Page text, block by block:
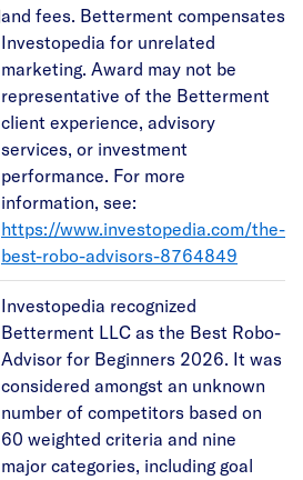
and fees. Betterment compensates
Investopedia for unrelated
marketing. Award may not be
representative of the Betterment
client experience, advisory
services, or investment
performance. For more
information, see:
https://www.investopedia.com/the-
best-robo-advisors-8764849
Investopedia recognized
Betterment LLC as the Best Robo-
Advisor for Beginners 2026. It was
considered amongst an unknown
number of competitors based on
60 weighted criteria and nine
major categories, including goal